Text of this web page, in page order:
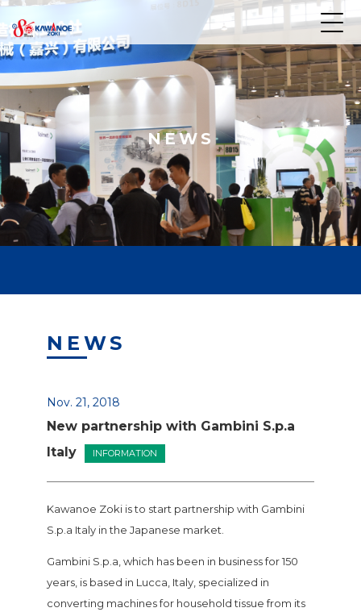
NEWS
NEWS
Nov. 21, 2018
New partnership with Gambini S.p.a
Italy
INFORMATION
Kawanoe Zoki is to start partnership with Gambini
S.p.a Italy in the Japanese market.
Gambini S.p.a, which has been in business for 150
years, is based in Lucca, Italy, specialized in
converting machines for household tissue from its